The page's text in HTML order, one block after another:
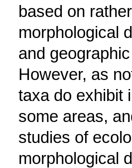
based on
morphological
and
However, as
taxa do exhibit
some areas,
studies of
morphological